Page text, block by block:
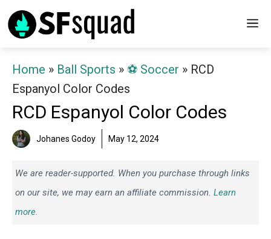
Skip
to
Home » Ball Sports » ⚽️ Soccer » RCD
Espanyol Color Codes
RCD Espanyol Color Codes
Johanes Godoy May 12, 2024
We are reader-supported. When you purchase through links
on our site, we may earn an affiliate commission. Learn
more.